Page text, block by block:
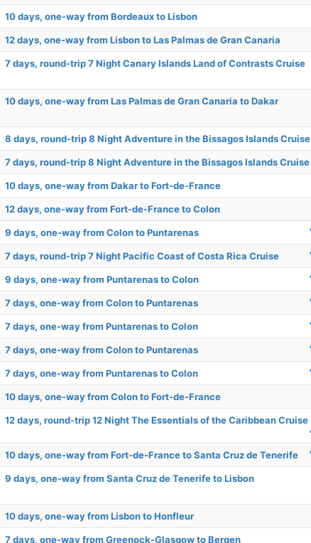
10 days, one-way from Bordeaux to Lisbon
12 days, one-way from Lisbon to Las Palmas de Gran Canaria
7 days, round-trip 7 Night Canary Islands Land of Contrasts Cruise
10 days, one-way from Las Palmas de Gran Canaria to Dakar
8 days, round-trip 8 Night Adventure in the Bissagos Islands Cruise
7 days, round-trip 8 Night Adventure in the Bissagos Islands Cruise
10 days, one-way from Dakar to Fort-de-France
12 days, one-way from Fort-de-France to Colon
9 days, one-way from Colon to Puntarenas
7 days, round-trip 7 Night Pacific Coast of Costa Rica Cruise
9 days, one-way from Puntarenas to Colon
7 days, one-way from Colon to Puntarenas
7 days, one-way from Puntarenas to Colon
7 days, one-way from Colon to Puntarenas
7 days, one-way from Puntarenas to Colon
10 days, one-way from Colon to Fort-de-France
12 days, round-trip 12 Night The Essentials of the Caribbean Cruise
10 days, one-way from Fort-de-France to Santa Cruz de Tenerife
9 days, one-way from Santa Cruz de Tenerife to Lisbon
10 days, one-way from Lisbon to Honfleur
7 days, one-way from Greenock-Glasgow to Bergen